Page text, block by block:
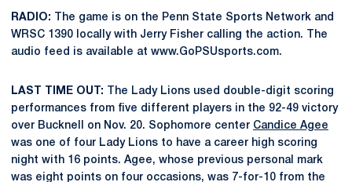
RADIO: The game is on the Penn State Sports Network and
WRSC 1390 locally with Jerry Fisher calling the action. The
audio feed is available at www.GoPSUsports.com.
LAST TIME OUT: The Lady Lions used double-digit scoring
performances from five different players in the 92-49 victory
over Bucknell on Nov. 20. Sophomore center Candice Agee
was one of four Lady Lions to have a career high scoring
night with 16 points. Agee, whose previous personal mark
was eight points on four occasions, was 7-for-10 from the